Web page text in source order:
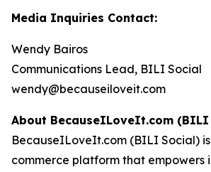
Media Inquiries Contact:
Wendy Bairos
Communications Lead, BILI Social
wendy@becauseiloveit.com
About BecauseILoveIt.com (BILI
BecauseILoveIt.com (BILI Social)
commerce platform that empowers